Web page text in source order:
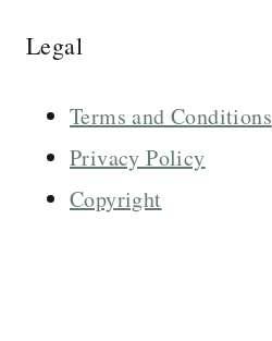
Legal
Terms and Conditions
Privacy Policy
Copyright